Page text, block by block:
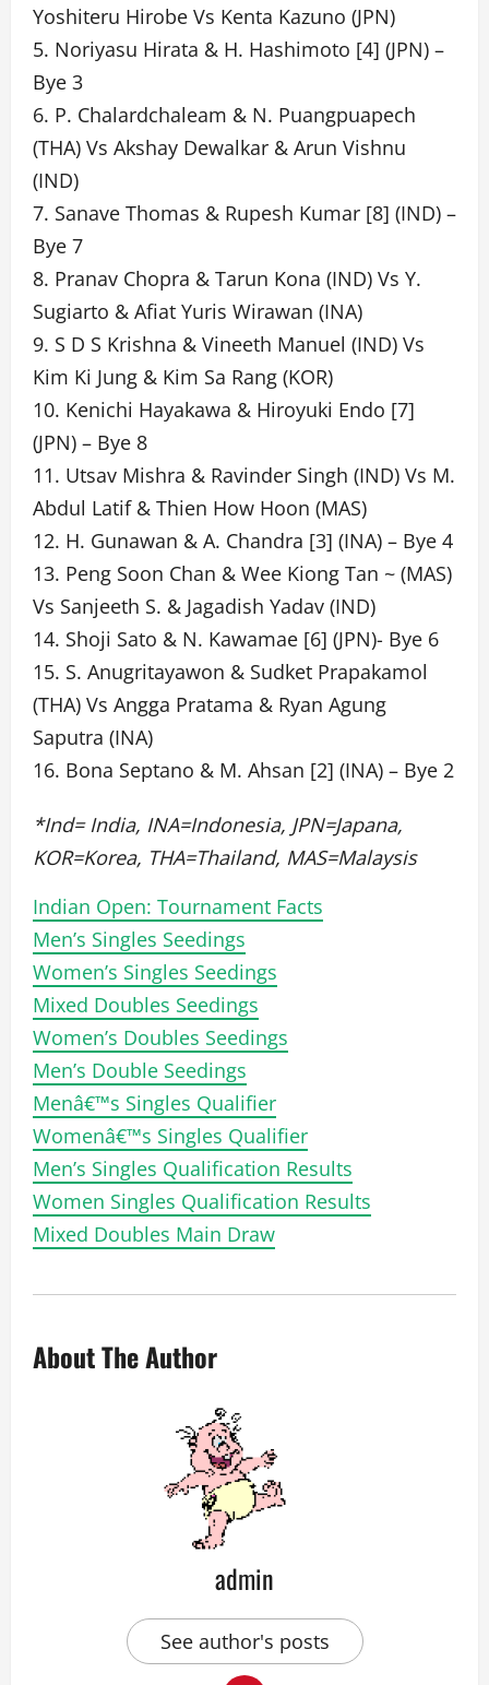
Yoshiteru Hirobe Vs Kenta Kazuno (JPN)
5. Noriyasu Hirata & H. Hashimoto [4] (JPN) –
Bye 3
6. P. Chalardchaleam & N. Puangpuapech
(THA) Vs Akshay Dewalkar & Arun Vishnu
(IND)
7. Sanave Thomas & Rupesh Kumar [8] (IND) –
Bye 7
8. Pranav Chopra & Tarun Kona (IND) Vs Y.
Sugiarto & Afiat Yuris Wirawan (INA)
9. S D S Krishna & Vineeth Manuel (IND) Vs
Kim Ki Jung & Kim Sa Rang (KOR)
10. Kenichi Hayakawa & Hiroyuki Endo [7]
(JPN) – Bye 8
11. Utsav Mishra & Ravinder Singh (IND) Vs M.
Abdul Latif & Thien How Hoon (MAS)
12. H. Gunawan & A. Chandra [3] (INA) – Bye 4
13. Peng Soon Chan & Wee Kiong Tan ~ (MAS)
Vs Sanjeeth S. & Jagadish Yadav (IND)
14. Shoji Sato & N. Kawamae [6] (JPN)- Bye 6
15. S. Anugritayawon & Sudket Prapakamol
(THA) Vs Angga Pratama & Ryan Agung
Saputra (INA)
16. Bona Septano & M. Ahsan [2] (INA) – Bye 2
*Ind= India, INA=Indonesia, JPN=Japana,
KOR=Korea, THA=Thailand, MAS=Malaysis
Indian Open: Tournament Facts
Men’s Singles Seedings
Women’s Singles Seedings
Mixed Doubles Seedings
Women’s Doubles Seedings
Men’s Double Seedings
Menâ€™s Singles Qualifier
Womenâ€™s Singles Qualifier
Men’s Singles Qualification Results
Women Singles Qualification Results
Mixed Doubles Main Draw
About The Author
admin
See author's posts